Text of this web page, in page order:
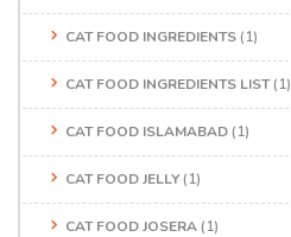
CAT FOOD INGREDIENTS (1)
CAT FOOD INGREDIENTS LIST(1)
CAT FOOD ISLAMABAD (1)
CAT FOOD JELLY (1)
CAT FOOD JOSERA (1)